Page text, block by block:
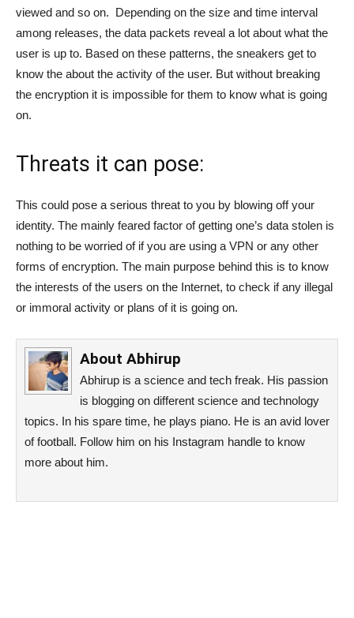
viewed and so on. Depending on the size and time interval
among releases, the data packets reveal a lot about what the
user is up to. Based on these patterns, the sneakers get to
know the about the activity of the user. But without breaking
the encryption it is impossible for them to know what is going
on.
Threats it can pose:
This could pose a serious threat to you by blowing off your
identity. The mainly feared factor of getting one’s data stolen is
nothing to be worried of if you are using a VPN or any other
forms of encryption. The main purpose behind this is to know
the interests of the users on the Internet, to check if any illegal
or immoral activity or plans of it is going on.
About Abhirup
Abhirup is a science and tech freak. His passion
is blogging on different science and technology
topics. In his spare time, he plays piano. He is an avid lover
of football. Follow him on his Instagram handle to know
more about him.